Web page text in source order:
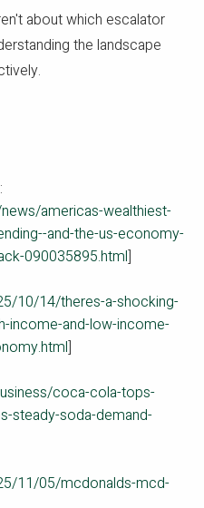
about which escalator
the landscape
americas-wealthiest-
and-the-us-economy-
090035895.html]
10/14/theres-a-shocking-
income-and-low-income-
]
coca-cola-tops-
steady-soda-demand-
11/05/mcdonalds-mcd-